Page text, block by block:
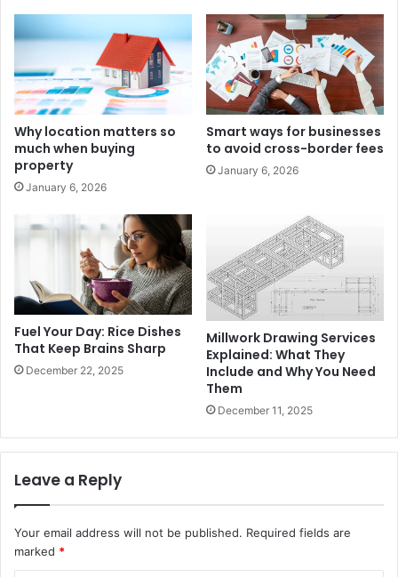
Why location matters so
much when buying
property
January 6, 2026
Smart ways for businesses
to avoid cross-border fees
January 6, 2026
Fuel Your Day: Rice Dishes
That Keep Brains Sharp
December 22, 2025
Millwork Drawing Services
Explained: What They
Include and Why You Need
Them
December 11, 2025
Leave a Reply
Your email address will not be published. Required fields are
marked *